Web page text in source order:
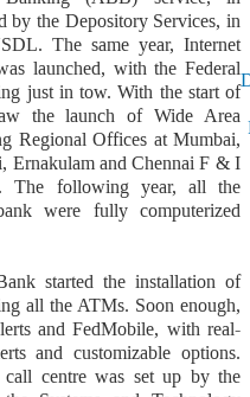
by the Depository Services, in
The same year, Internet
launched, with the Federal
just in tow. With the start of
the launch of Wide Area
Regional Offices at Mumbai,
Ernakulam and Chennai F & I
The following year, all the
were fully computerized
started the installation of
all the ATMs. Soon enough,
and FedMobile, with real-
and customizable options.
centre was set up by the